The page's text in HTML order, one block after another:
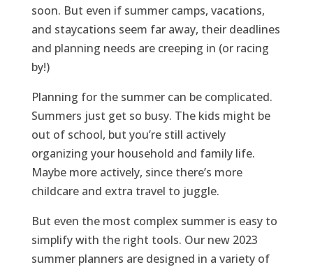
soon. But even if summer camps, vacations,
and staycations seem far away, theirdeadlines
and planning needs are creeping in (or racing
by!)
Planning for the summer can be complicated.
Summers just get so busy. The kids might be
out of school, but you’restill actively
organizing your household and family life.
Maybe more actively, since there’s more
childcare and extra travel to juggle.
But even the most complex summer is easy to
simplify with the right tools. Our new 2023
summer planners are designed in a variety of